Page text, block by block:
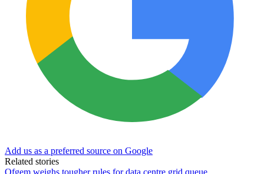
Add us as a preferred source on Google
Related stories
Ofgem weighs tougher rules for data centre grid queue